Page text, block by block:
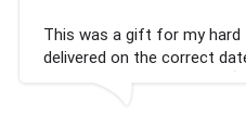
a gift for my hard to buy for
on the correct date, was well
Thank you x💐